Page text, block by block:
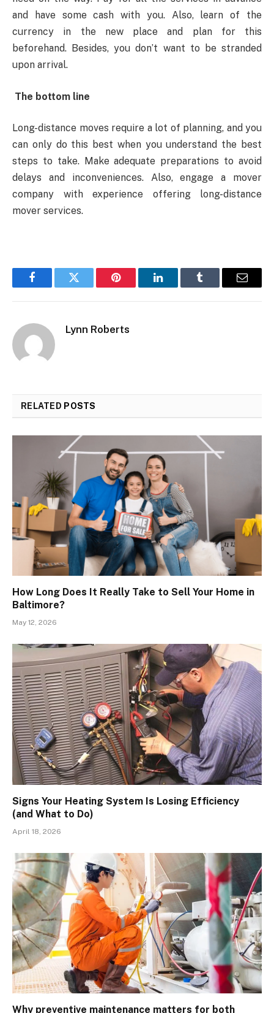
and have some cash with you. Also, learn of the
currency in the new place and plan for this
beforehand. Besides, you don’t want to be stranded
upon arrival.
The bottom line
Long-distance moves require a lot of planning, and you
can only do this best when you understand the best
steps to take. Make adequate preparations to avoid
delays and inconveniences. Also, engage a mover
company with experience offering long-distance
mover services.
FacebookTwitter Pinterest LinkedInTumblr Email
Lynn Roberts
RELATED POSTS
How Long Does It Really Take to Sell Your Home in
Baltimore?
May 12, 2026
Signs Your Heating System Is Losing Efficiency
(and What to Do)
April 18, 2026
Why preventive maintenance matters for both